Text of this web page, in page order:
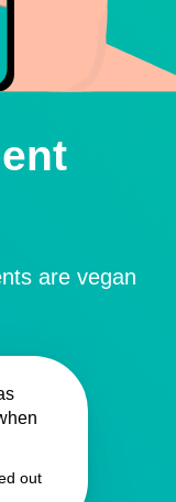
are vegan
out